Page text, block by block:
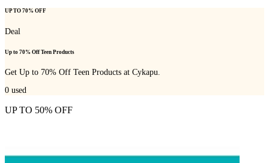
UP TO 70% OFF
Deal
Up to 70% Off Teen Products
Get Up to 70% Off Teen Products at Cykapu.
0 used
UP TO 50% OFF